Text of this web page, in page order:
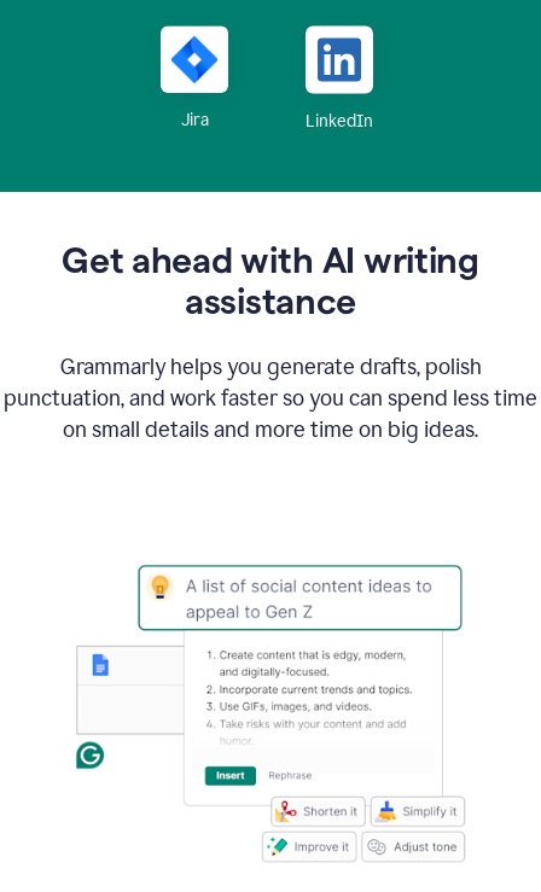
Jira LinkedIn
Get ahead with AI writing
assistance
Grammarly helps you generate drafts, polish
punctuation, and work faster so you can spend less time
on small details and more time on big ideas.